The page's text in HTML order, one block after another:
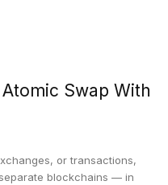
Swap With
or transactions,
blockchains — in